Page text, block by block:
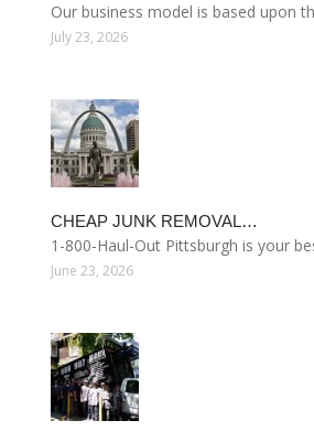
Our business model is based upon
July 23, 2026
CHEAP JUNK REMOVAL…
1-800-Haul-Out Pittsburgh is your
June 23, 2026